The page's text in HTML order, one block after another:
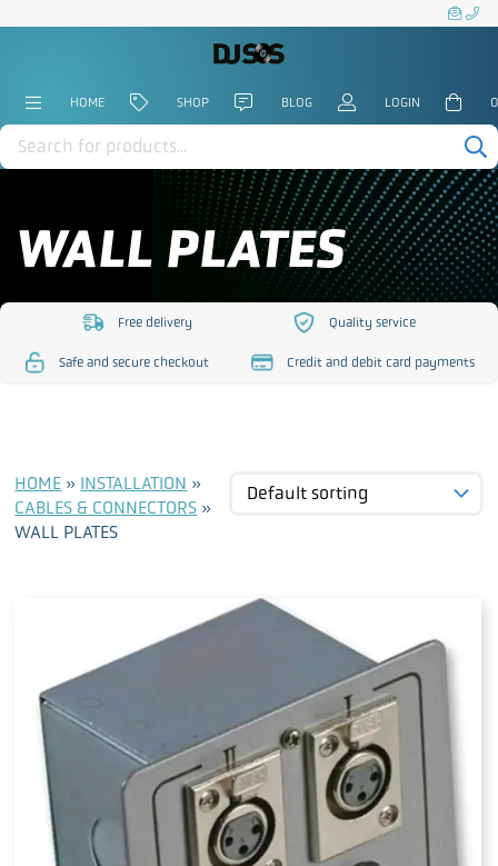
Products
search
HOME SHOP BLOG LOGIN 0
WALL PLATES
content/uploads/2023/10/free-
Free delivery
content/uploads/2023/
Quality service
Safe and secure checkout Credit and debit card payments
HOME » INSTALLATION »
CABLES & CONNECTORS »
WALL PLATES